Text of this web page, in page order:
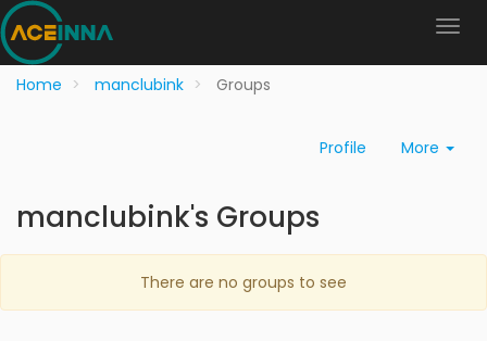
Home manclubink Groups
Profile More
manclubink's Groups
There are no groups to see